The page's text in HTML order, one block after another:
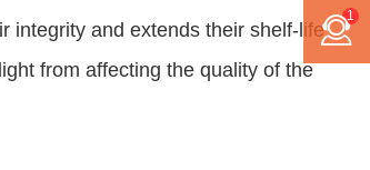
integrity and extends their shelf-life.
from affecting the quality of the
1